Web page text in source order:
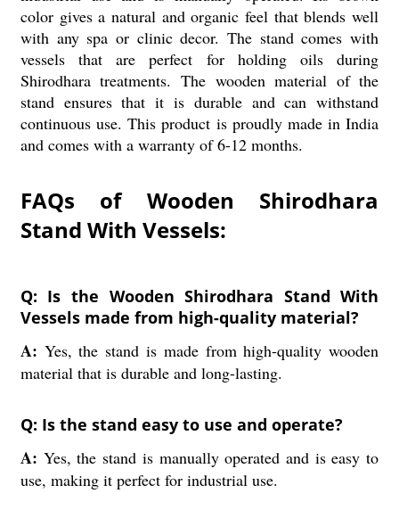
color gives a natural and organic feel that blends well
with any spa or clinic decor. The stand comes with
vessels that are perfect for holding oils during
Shirodhara treatments. The wooden material of the
stand ensures that it is durable and can withstand
continuous use. This product is proudly made in India
and comes with a warranty of 6-12 months.
FAQs of Wooden Shirodhara
Stand With Vessels:
Q: Is the Wooden Shirodhara Stand With
Vessels made from high-quality material?
A: Yes, the stand is made from high-quality wooden
material that is durable and long-lasting.
Q: Is the stand easy to use and operate?
A: Yes, the stand is manually operated and is easy to
use, making it perfect for industrial use.